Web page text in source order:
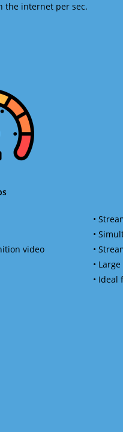
the internet per sec.
video
•
•
•
•
• Ideal